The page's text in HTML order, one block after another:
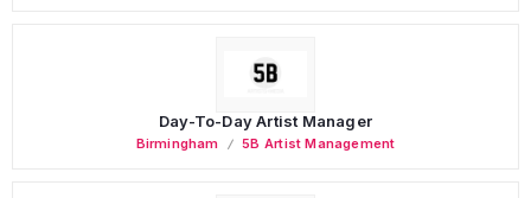
Day-To-Day Artist Manager
Birmingham 5B Artist Management